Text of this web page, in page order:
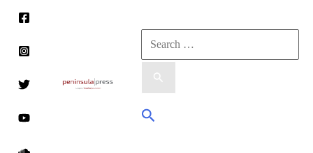
content
Search
for:
Search